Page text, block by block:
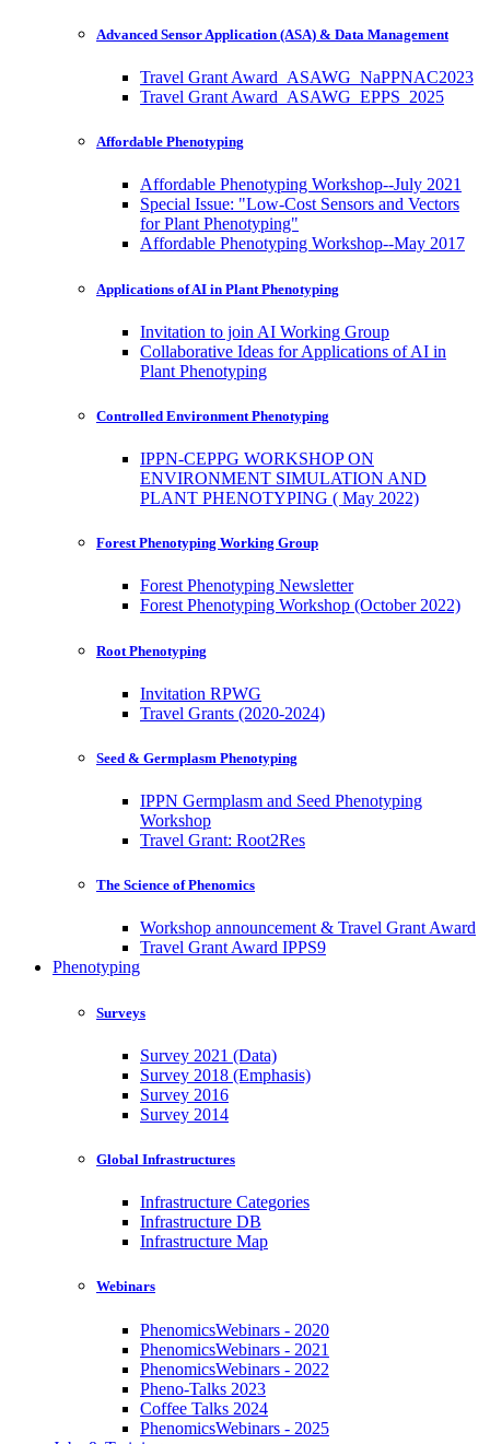
Advanced Sensor Application (ASA) & Data Management
Travel Grant Award_ASAWG_NaPPNAC2023
Travel Grant Award_ASAWG_EPPS_2025
Affordable Phenotyping
Affordable Phenotyping Workshop--July 2021
Special Issue: "Low-Cost Sensors and Vectors
for Plant Phenotyping"
Affordable Phenotyping Workshop--May 2017
Applications of AI in Plant Phenotyping
Invitation to join AI Working Group
Collaborative Ideas for Applications of AI in
Plant Phenotyping
Controlled Environment Phenotyping
IPPN-CEPPG WORKSHOP ON
ENVIRONMENT SIMULATION AND
PLANT PHENOTYPING ( May 2022)
Forest Phenotyping Working Group
Forest Phenotyping Newsletter
Forest Phenotyping Workshop (October 2022)
Root Phenotyping
Invitation RPWG
Travel Grants (2020-2024)
Seed & Germplasm Phenotyping
IPPN Germplasm and Seed Phenotyping
Workshop
Travel Grant: Root2Res
The Science of Phenomics
Workshop announcement & Travel Grant Award
Travel Grant Award IPPS9
Phenotyping
Surveys
Survey 2021 (Data)
Survey 2018 (Emphasis)
Survey 2016
Survey 2014
Global Infrastructures
Infrastructure Categories
Infrastructure DB
Infrastructure Map
Webinars
PhenomicsWebinars - 2020
PhenomicsWebinars - 2021
PhenomicsWebinars - 2022
Pheno-Talks 2023
Coffee Talks 2024
PhenomicsWebinars - 2025